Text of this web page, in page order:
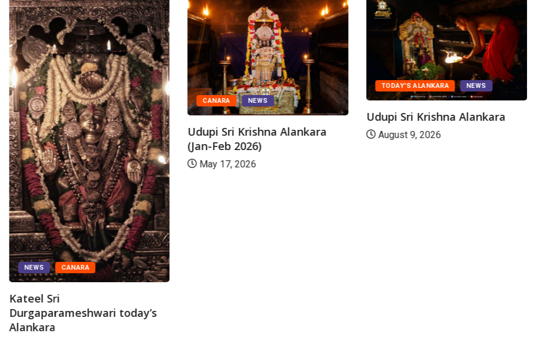
NEWS CANARA
Kateel Sri
Durgaparameshwari today’s
Alankara
CANARA NEWS
Udupi Sri Krishna Alankara
(Jan-Feb 2026)
May 17, 2026
TODAY'S ALANKARA NEWS
Udupi Sri Krishna Alankara
August 9, 2026